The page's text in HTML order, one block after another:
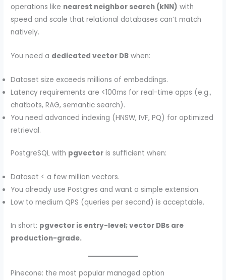
operations like nearest neighbor search (kNN) with
speed and scale that relational databases can’t match
natively.
You need a dedicated vector DB when:
Dataset size exceeds millions of embeddings.
Latency requirements are <100ms for real-time apps (e.g.,
chatbots, RAG, semantic search).
You need advanced indexing (HNSW, IVF, PQ) for optimized
retrieval.
PostgreSQL with pgvector is sufficient when:
Dataset < a few million vectors.
You already use Postgres and want a simple extension.
Low to medium QPS (queries per second) is acceptable.
In short: pgvector is entry-level; vector DBs are
production-grade.
Pinecone: the most popular managed option